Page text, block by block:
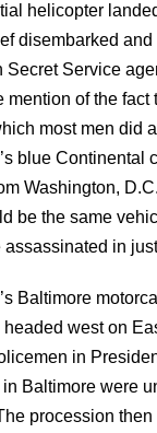
helicopter
disembarked
Service
mention of the fact
most men did
blue Continental
Washington,
be the same
in
Baltimore
west on
in
Baltimore were
procession then